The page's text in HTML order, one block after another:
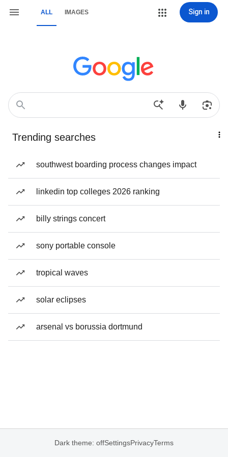
ALL IMAGES Sign in
Trending searches
southwest boarding process changes impact
linkedin top colleges 2026 ranking
billy strings concert
sony portable console
tropical waves
solar eclipses
arsenal vs borussia dortmund
Dark theme: offSettingsPrivacyTerms